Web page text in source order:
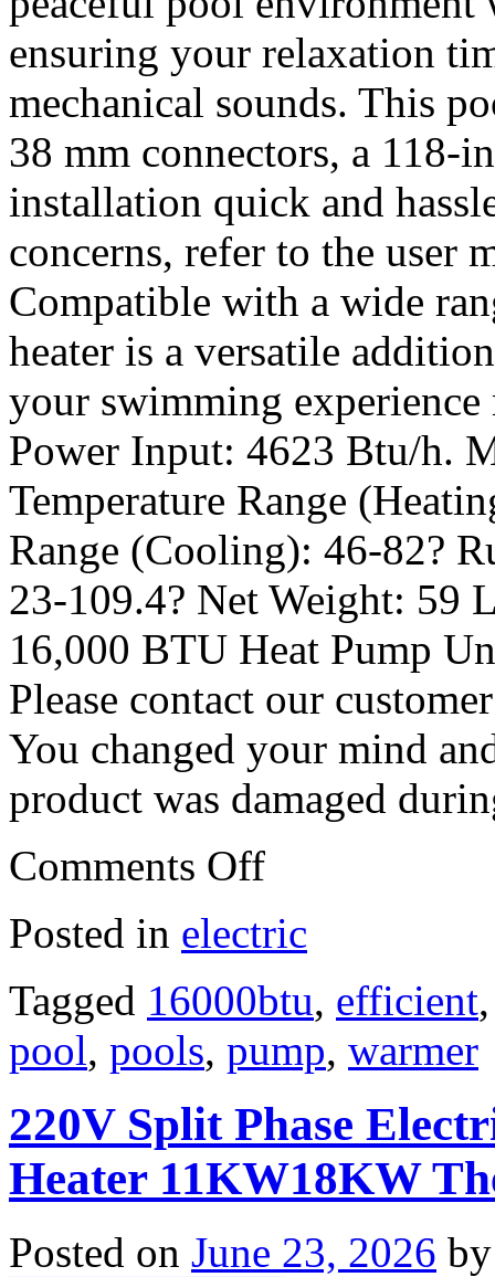
ensuring your relaxation
mechanical sounds. This
38 mm connectors, a 118-
installation quick and
concerns, refer to the user
Compatible with a wide
heater is a versatile
your swimming experience
Power Input: 4623 Btu/h.
Temperature Range
Range (Cooling): 46-82?
23-109.4? Net Weight: 59
16,000 BTU Heat Pump
Please contact our
You changed your mind
product was damaged
Comments Off
Posted in electric
Tagged 16000btu, efficient
pool, pools, pump, warmer
220V Split Phase
Heater 11KW18KW
Posted on June 23, 2026 by